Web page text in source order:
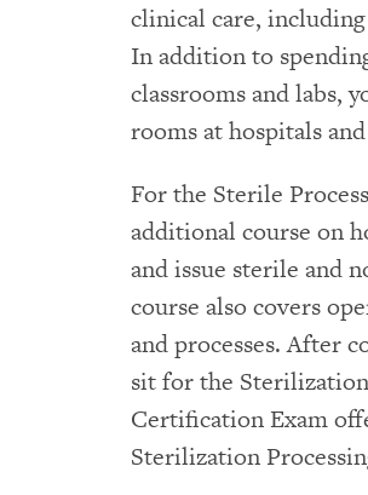
clinical care,
In addition to
classrooms and labs,
rooms at hospitals
For the Sterile
additional course on
and issue sterile and
course also covers
and processes. After
sit for the
Certification Exam
Sterilization